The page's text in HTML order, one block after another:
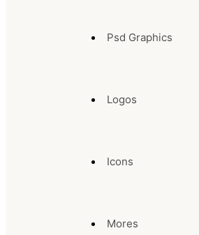
Psd Graphics
Logos
Icons
Mores